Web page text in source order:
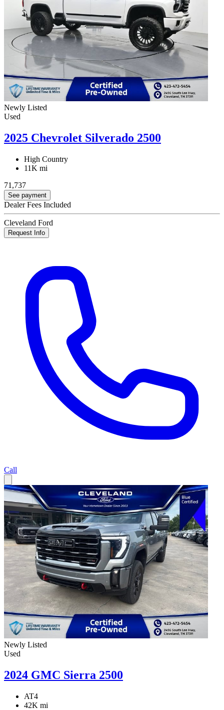
Newly Listed
Used
2025 Chevrolet Silverado 2500
High Country
11K mi
71,737
See payment
Dealer Fees Included
Cleveland Ford
Request Info
Call
Newly Listed
Used
2024 GMC Sierra 2500
AT4
42K mi